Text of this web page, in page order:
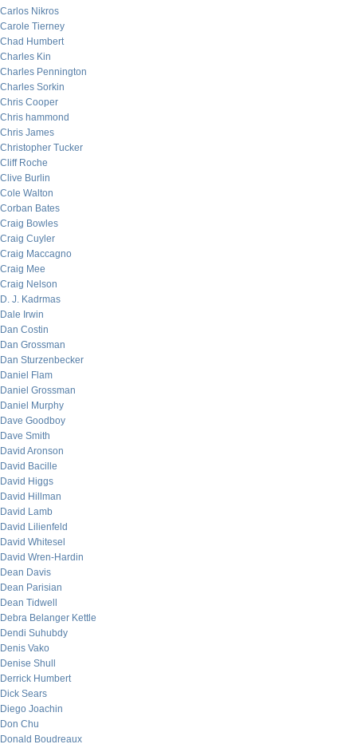
Carlos Nikros
Carole Tierney
Chad Humbert
Charles Kin
Charles Pennington
Charles Sorkin
Chris Cooper
Chris hammond
Chris James
Christopher Tucker
Cliff Roche
Clive Burlin
Cole Walton
Corban Bates
Craig Bowles
Craig Cuyler
Craig Maccagno
Craig Mee
Craig Nelson
D. J. Kadrmas
Dale Irwin
Dan Costin
Dan Grossman
Dan Sturzenbecker
Daniel Flam
Daniel Grossman
Daniel Murphy
Dave Goodboy
Dave Smith
David Aronson
David Bacille
David Higgs
David Hillman
David Lamb
David Lilienfeld
David Whitesel
David Wren-Hardin
Dean Davis
Dean Parisian
Dean Tidwell
Debra Belanger Kettle
Dendi Suhubdy
Denis Vako
Denise Shull
Derrick Humbert
Dick Sears
Diego Joachin
Don Chu
Donald Boudreaux